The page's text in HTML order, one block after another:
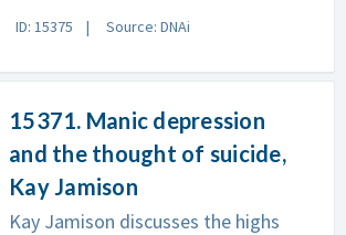
ID: 15375 Source: DNAi
15371. Manic depression
and the thought of suicide,
Kay Jamison
Kay Jamison discusses the highs